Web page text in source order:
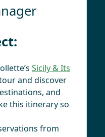
Sicily & Its
and discover
and
this itinerary so
from